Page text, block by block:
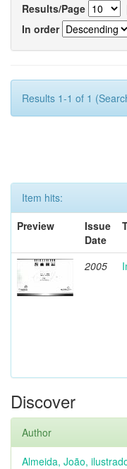
Results/Page
In order
Results 1-1 of 1
Item hits:
Preview
Issue
Date
2005
Discover
Author
Almeida, João,